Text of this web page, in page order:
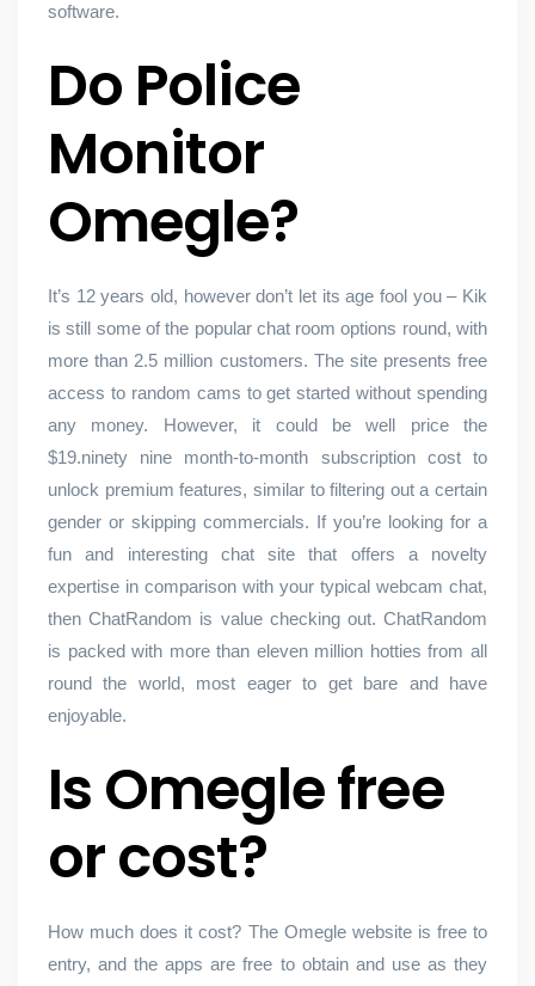
software.
Do Police
Monitor
Omegle?
It’s 12 years old, however don’t let its age fool you – Kik
is still some of the popular chat room options round, with
more than 2.5 million customers. The site presents free
access to random cams to get started without spending
any money. However, it could be well price the
$19.ninety nine month-to-month subscription cost to
unlock premium features, similar to filtering out a certain
gender or skipping commercials. If you’re looking for a
fun and interesting chat site that offers a novelty
expertise in comparison with your typical webcam chat,
then ChatRandom is value checking out. ChatRandom
is packed with more than eleven million hotties from all
round the world, most eager to get bare and have
enjoyable.
Is Omegle free
or cost?
How much does it cost? The Omegle website is free to
entry, and the apps are free to obtain and use as they